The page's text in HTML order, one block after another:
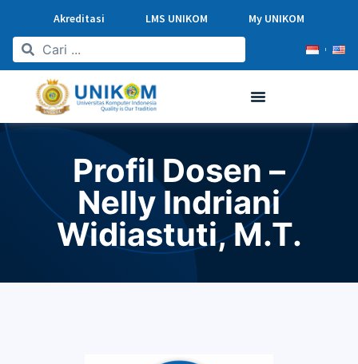
Akreditasi LMS UNIKOM My UNIKOM
Profil Dosen –
Nelly Indriani
Widiastuti, M.T.